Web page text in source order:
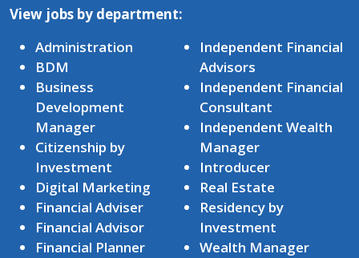
View jobs by department:
Administration
BDM
Business
Development
Manager
Citizenship by
Investment
Digital Marketing
Financial Adviser
Financial Advisor
Financial Planner
Independent Financial
Advisors
Independent Financial
Consultant
Independent Wealth
Manager
Introducer
Real Estate
Residency by
Investment
Wealth Manager